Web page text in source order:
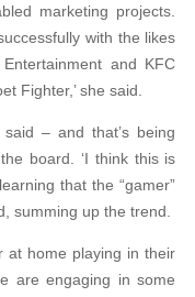
marketing projects.
with the likes
and KFC
Fighter,’ she said.
– and that’s being
board. ‘I think this is
that the “gamer”
summing up the trend.
at home playing in their
are engaging in some